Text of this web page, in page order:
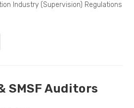
Industry (Supervision) Regulations
SMSF Auditors